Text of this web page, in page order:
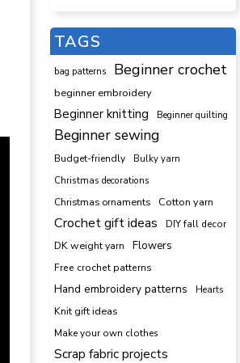
TAGS
bag patterns Beginner crochet
beginner embroidery
Beginner knitting Beginner quilting
Beginner sewing
Budget-friendly
Bulky yarn
Christmas decorations
Christmas ornaments
Cotton yarn
Crochet gift ideas DIY fall decor
DK weight yarn Flowers
Free crochet patterns
Hand embroidery patterns Hearts
Knit gift ideas
Make your own clothes
Scrap fabric projects